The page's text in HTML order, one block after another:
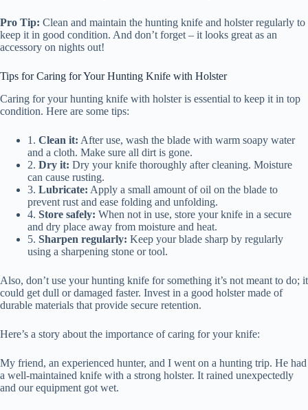
Pro Tip: Clean and maintain the hunting knife and holster regularly to
keep it in good condition. And don’t forget – it looks great as an
accessory on nights out!
Tips for Caring for Your Hunting Knife with Holster
Caring for your hunting knife with holster is essential to keep it in top
condition. Here are some tips:
1. Clean it: After use, wash the blade with warm soapy water
and a cloth. Make sure all dirt is gone.
2. Dry it: Dry your knife thoroughly after cleaning. Moisture
can cause rusting.
3. Lubricate: Apply a small amount of oil on the blade to
prevent rust and ease folding and unfolding.
4. Store safely: When not in use, store your knife in a secure
and dry place away from moisture and heat.
5. Sharpen regularly: Keep your blade sharp by regularly
using a sharpening stone or tool.
Also, don’t use your hunting knife for something it’s not meant to do; it
could get dull or damaged faster. Invest in a good holster made of
durable materials that provide secure retention.
Here’s a story about the importance of caring for your knife:
My friend, an experienced hunter, and I went on a hunting trip. He had
a well-maintained knife with a strong holster. It rained unexpectedly
and our equipment got wet.